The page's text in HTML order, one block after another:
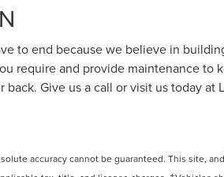
to end because we believe in
require and provide maintenance to
Give us a call or visit us today
accuracy cannot be guaranteed. This site,